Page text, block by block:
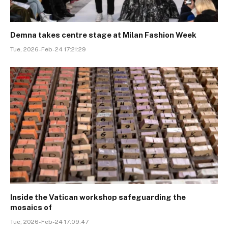
Demna takes centre stage at Milan Fashion Week
Tue, 2026-Feb-24 17:21:29
Inside the Vatican workshop safeguarding the
mosaics of
Tue, 2026-Feb-24 17:09:47